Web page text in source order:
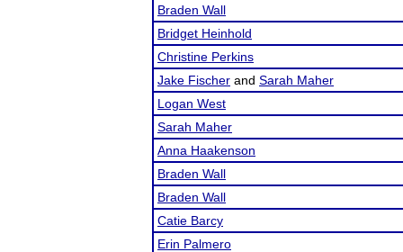
Braden Wall
Bridget Heinhold
Christine Perkins
Jake Fischer and Sarah Maher
Logan West
Sarah Maher
Anna Haakenson
Braden Wall
Braden Wall
Catie Barcy
Erin Palmero